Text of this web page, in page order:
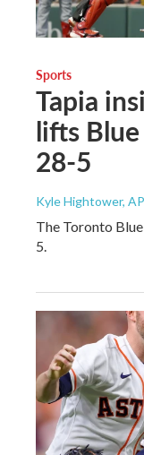
Sports
Tapia
lifts Blue
28-5
Kyle Hightower,
The Toronto
5.